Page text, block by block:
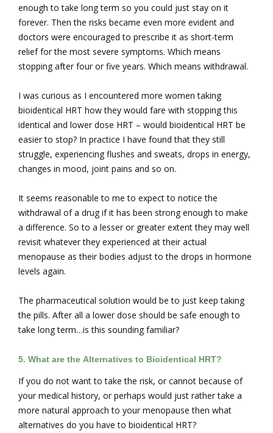
enough to take long term so you could just stay on it
forever. Then the risks became even more evident and
doctors were encouraged to prescribe it as short-term
relief for the most severe symptoms. Which means
stopping after four or five years. Which means withdrawal.
I was curious as I encountered more women taking
bioidentical HRT how they would fare with stopping this
identical and lower dose HRT – would bioidentical HRT be
easier to stop? In practice I have found that they still
struggle, experiencing flushes and sweats, drops in energy,
changes in mood, joint pains and so on.
It seems reasonable to me to expect to notice the
withdrawal of a drug if it has been strong enough to make
a difference. So to a lesser or greater extent they may well
revisit whatever they experienced at their actual
menopause as their bodies adjust to the drops in hormone
levels again.
The pharmaceutical solution would be to just keep taking
the pills. After all a lower dose should be safe enough to
take long term…is this sounding familiar?
5. What are the Alternatives to Bioidentical HRT?
If you do not want to take the risk, or cannot because of
your medical history, or perhaps would just rather take a
more natural approach to your menopause then what
alternatives do you have to bioidentical HRT?